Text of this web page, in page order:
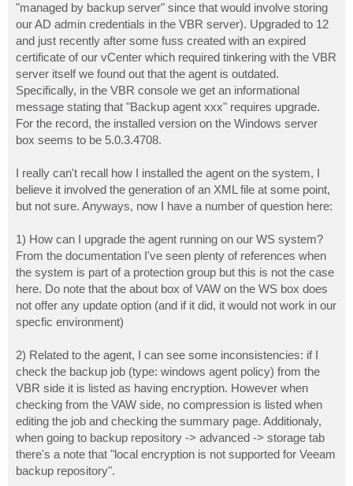
"managed by backup server" since that would involve storing
our AD admin credentials in the VBR server). Upgraded to 12
and just recently after some fuss created with an expired
certificate of our vCenter which required tinkering with the VBR
server itself we found out that the agent is outdated.
Specifically, in the VBR console we get an informational
message stating that "Backup agent xxx" requires upgrade.
For the record, the installed version on the Windows server
box seems to be 5.0.3.4708.
I really can't recall how I installed the agent on the system, I
believe it involved the generation of an XML file at some point,
but not sure. Anyways, now I have a number of question here:
1) How can I upgrade the agent running on our WS system?
From the documentation I've seen plenty of references when
the system is part of a protection group but this is not the case
here. Do note that the about box of VAW on the WS box does
not offer any update option (and if it did, it would not work in our
specfic environment)
2) Related to the agent, I can see some inconsistencies: if I
check the backup job (type: windows agent policy) from the
VBR side it is listed as having encryption. However when
checking from the VAW side, no compression is listed when
editing the job and checking the summary page. Additionaly,
when going to backup repository -> advanced -> storage tab
there's a note that "local encryption is not supported for Veeam
backup repository".